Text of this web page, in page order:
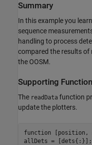
Summary
In this example you
sequence
handling to process
compared the results
the OOSM.
Supporting
The readData function
update the plotters.
function [position,
allDets = [dets{:}];